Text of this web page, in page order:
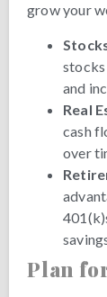
grow your
and
Real
cash
over
Plan